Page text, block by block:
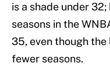
is a shade under
seasons in the
35, even though
fewer seasons.